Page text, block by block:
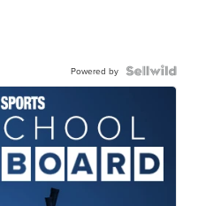
Powered by